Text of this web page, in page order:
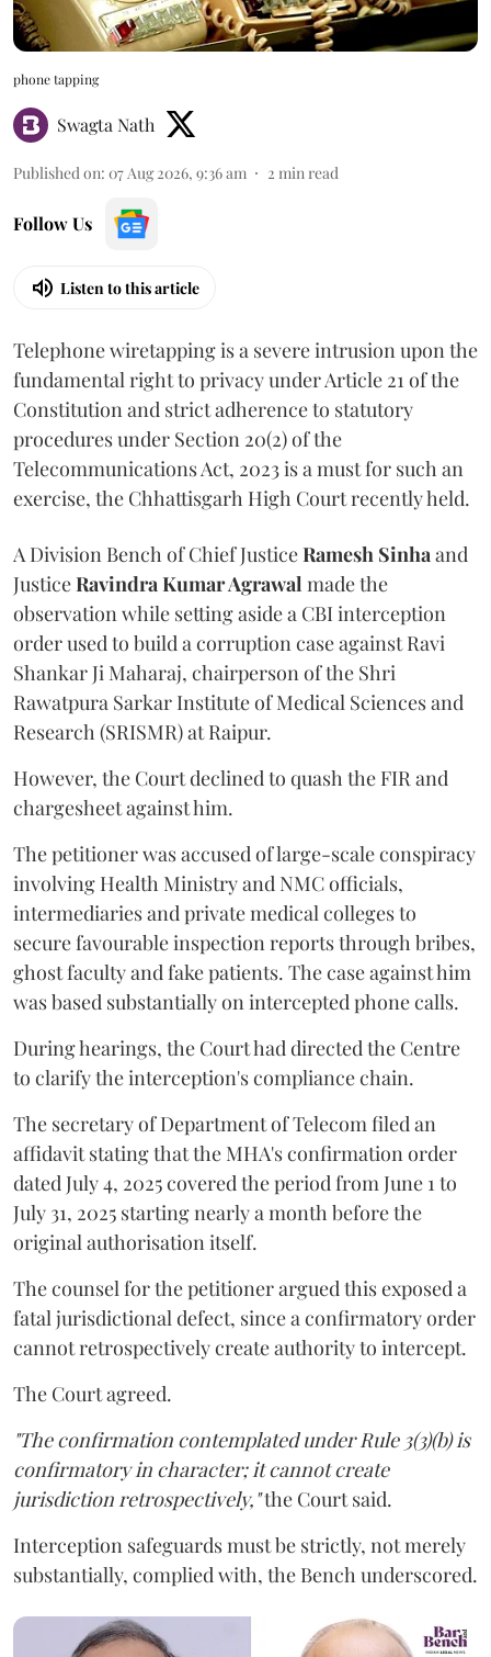
phone tapping
Swagta Nath
Published on: 07 Aug 2026, 9:36 am 2 min read
Follow Us
Listen to this article
Telephone wiretapping is a severe intrusion upon the
fundamental right to privacy under Article 21 of the
Constitution and strict adherence to statutory
procedures under Section 20(2) of the
Telecommunications Act, 2023 is a must for such an
exercise, the Chhattisgarh High Court recently held.
A Division Bench of Chief JusticeRamesh Sinhaand
JusticeRavindra Kumar Agrawal made the
observation while setting aside a CBI interception
order used to build a corruption case against Ravi
Shankar Ji Maharaj, chairperson of the Shri
Rawatpura Sarkar Institute of Medical Sciences and
Research (SRISMR) at Raipur.
However, the Court declined to quash the FIR and
chargesheet against him.
The petitioner was accused of large-scale conspiracy
involving Health Ministry and NMC officials,
intermediaries and private medical colleges to
secure favourable inspection reports through bribes,
ghost faculty and fake patients. The case against him
was based substantially on intercepted phone calls.
During hearings, the Court had directed the Centre
to clarify the interception's compliance chain.
The secretary of Department of Telecom filed an
affidavit stating that the MHA's confirmation order
dated July 4, 2025 covered the period from June 1 to
July 31, 2025 starting nearly a month before the
original authorisation itself.
The counsel for the petitioner argued this exposed a
fatal jurisdictional defect, since a confirmatory order
cannot retrospectively create authority to intercept.
The Court agreed.
"The confirmation contemplated under Rule 3(3)(b) is
confirmatory in character; it cannot create
jurisdiction retrospectively,"the Court said.
Interception safeguards must be strictly, not merely
substantially, complied with, the Bench underscored.